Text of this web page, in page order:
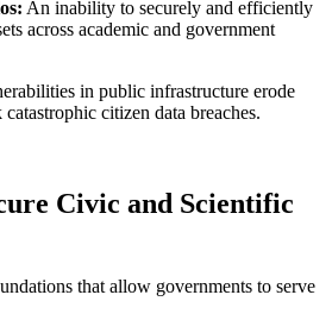
: An inability to securely and efficiently
across academic and government
in public infrastructure erode
citizen data breaches.
Civic and Scientific
that allow governments to serve